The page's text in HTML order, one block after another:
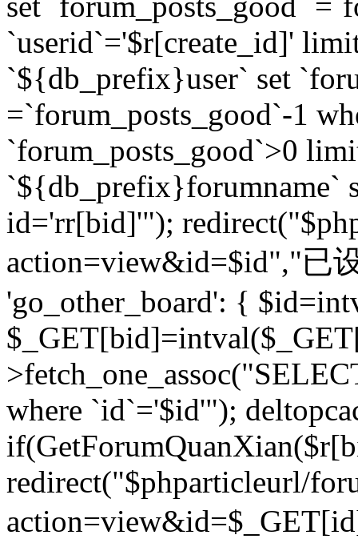
`userid`='$r[create_id]'
`${db_prefix}user` set
=`forum_posts_good`-1
`forum_posts_good`>0
`${db_prefix}forumname`
id='rr[bid]'");
action=view&id=$id","已
'go_other_board': {
where `id`='$id'");
redirect("$phparticleurl/